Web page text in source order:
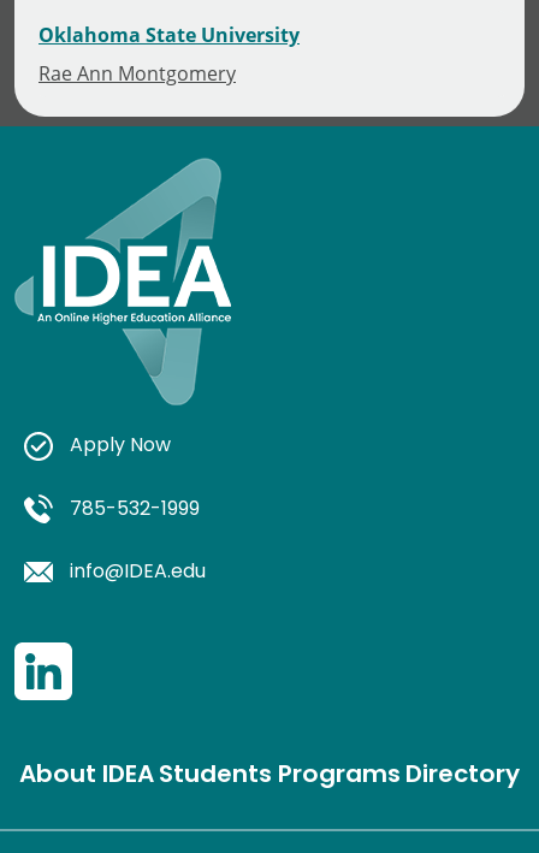
Oklahoma State University
Rae Ann Montgomery
Apply Now
785-532-1999
info@IDEA.edu
About IDEAStudents ProgramsDirectory